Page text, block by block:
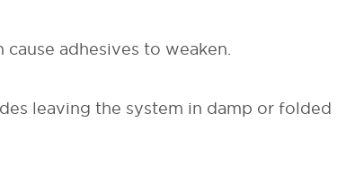
adhesives to weaken.
leaving the system in damp or folded